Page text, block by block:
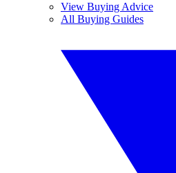
View Buying Advice
All Buying Guides